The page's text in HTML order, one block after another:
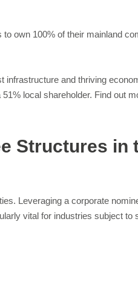
own 100% of their mainland
and thriving
local shareholder. Find out
Structures in
Leveraging a corporate
vital for industries subject